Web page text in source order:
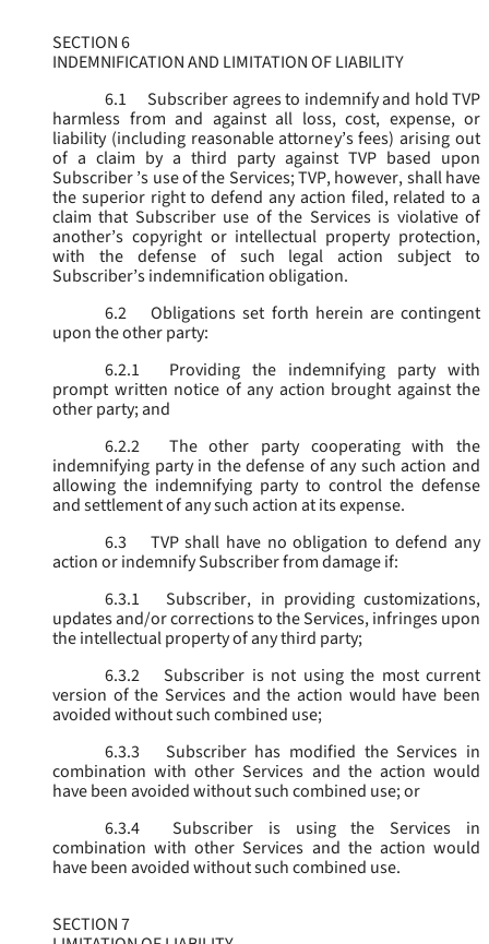
SECTION 6
INDEMNIFICATION AND LIMITATION OF LIABILITY
6.1
Subscriber agrees to indemnify and hold TVP
harmless from and against all loss, cost, expense, or
liability (including reasonable attorney’s fees) arising out
of a claim by a third party against TVP based upon
Subscriber ’s use of the Services; TVP, however, shall have
the superior right to defend any action filed, related to a
claim that Subscriber use of the Services is violative of
another’s copyright or intellectual property protection,
with the defense of such legal action subject to
Subscriber’s indemnification obligation.
6.2
Obligations set forth herein are contingent
upon the other party:
6.2.1
Providing the indemnifying party with
prompt written notice of any action brought against the
other party; and
6.2.2
The other party cooperating with the
indemnifying party in the defense of any such action and
allowing the indemnifying party to control the defense
and settlement of any such action at its expense.
6.3
TVP shall have no obligation to defend any
action or indemnify Subscriber from damage if:
6.3.1
Subscriber, in providing customizations,
updates and/or corrections to the Services, infringes upon
the intellectual property of any third party;
6.3.2
Subscriber is not using the most current
version of the Services and the action would have been
avoided without such combined use;
6.3.3
Subscriber has modified the Services in
combination with other Services and the action would
have been avoided without such combined use; or
6.3.4
Subscriber is using the Services in
combination with other Services and the action would
have been avoided without such combined use.
SECTION 7